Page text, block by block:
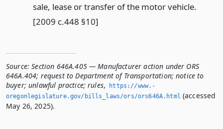
sale, lease or transfer of the motor vehicle.
[2009 c.448 §10]
Source: Section 646A.405 — Manufacturer action under ORS
646A.404; request to Department of Transportation; notice to
buyer; unlawful practice; rules,
https://www.­
oregonlegislature.­gov/bills_laws/ors/ors646A.­html (accessed
May 26, 2025).